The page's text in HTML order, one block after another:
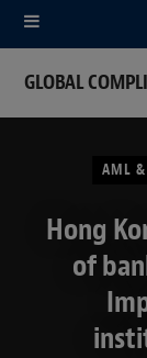
GLOBAL
AML &
Hong
of